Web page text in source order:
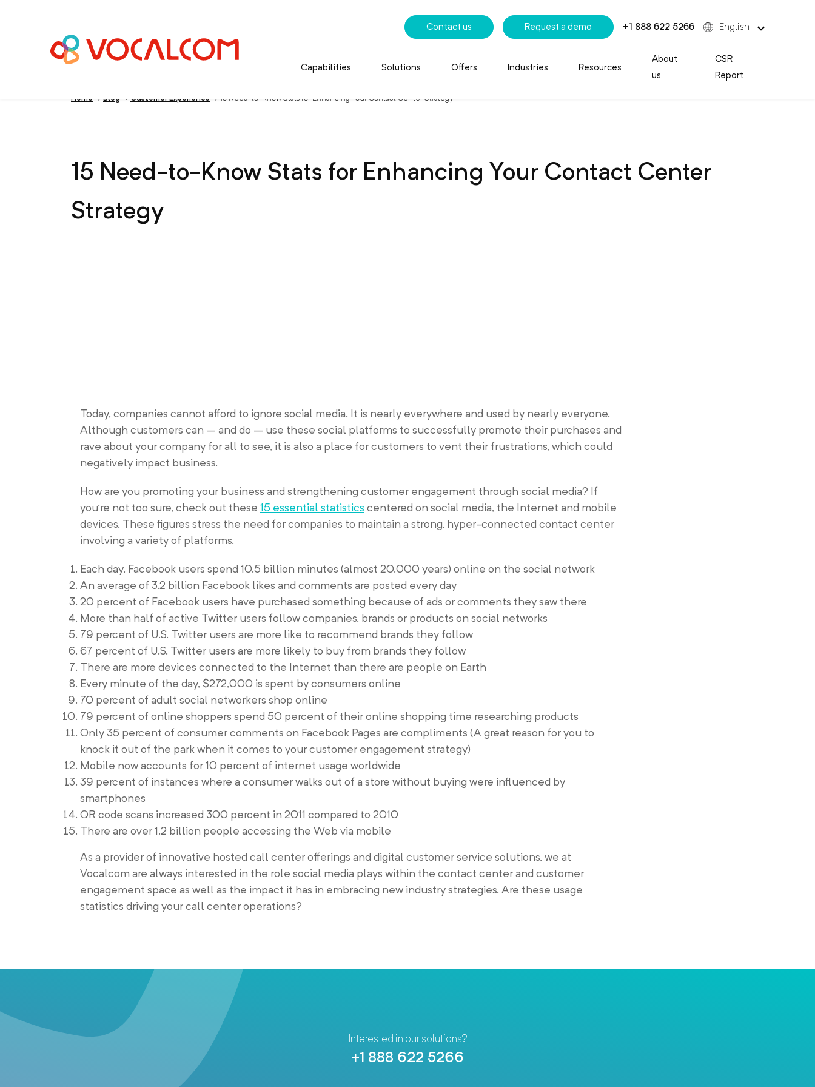
Contact us Request a demo +1 888 622 5266 English
Capabilities Solutions Offers Industries Resources
About
us
CSR
Report
Home > Blog > Customer Experience > 15 Need-to-Know Stats for Enhancing Your Contact Center Strategy
15 Need-to-Know Stats for Enhancing Your Contact Center
Strategy
Today, companies cannot afford to ignore social media. It is nearly everywhere and used by nearly everyone.
Although customers can – and do – use these social platforms to successfully promote their purchases and
rave about your company for all to see, it is also a place for customers to vent their frustrations, which could
negatively impact business.
How are you promoting your business and strengthening customer engagement through social media? If
you’re not too sure, check out these 15 essential statistics centered on social media, the Internet and mobile
devices. These figures stress the need for companies to maintain a strong, hyper-connected contact center
involving a variety of platforms.
Each day, Facebook users spend 10.5 billion minutes (almost 20,000 years) online on the social network
An average of 3.2 billion Facebook likes and comments are posted every day
20 percent of Facebook users have purchased something because of ads or comments they saw there
More than half of active Twitter users follow companies, brands or products on social networks
79 percent of U.S. Twitter users are more like to recommend brands they follow
67 percent of U.S. Twitter users are more likely to buy from brands they follow
There are more devices connected to the Internet than there are people on Earth
Every minute of the day, $272,000 is spent by consumers online
70 percent of adult social networkers shop online
79 percent of online shoppers spend 50 percent of their online shopping time researching products
Only 35 percent of consumer comments on Facebook Pages are compliments (A great reason for you to
knock it out of the park when it comes to your customer engagement strategy)
Mobile now accounts for 10 percent of internet usage worldwide
39 percent of instances where a consumer walks out of a store without buying were influenced by
smartphones
QR code scans increased 300 percent in 2011 compared to 2010
There are over 1.2 billion people accessing the Web via mobile
As a provider of innovative hosted call center offerings and digital customer service solutions, we at
Vocalcom are always interested in the role social media plays within the contact center and customer
engagement space as well as the impact it has in embracing new industry strategies. Are these usage
statistics driving your call center operations?
Interested in our solutions?
+1 888 622 5266